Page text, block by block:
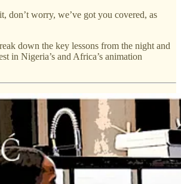
don’t worry, we’ve got you covered, as
down the key lessons from the night and
in Nigeria’s and Africa’s animation